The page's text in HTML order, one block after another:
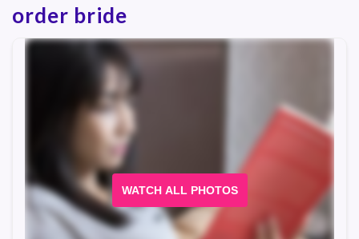
order bride
WATCH ALL PHOTOS